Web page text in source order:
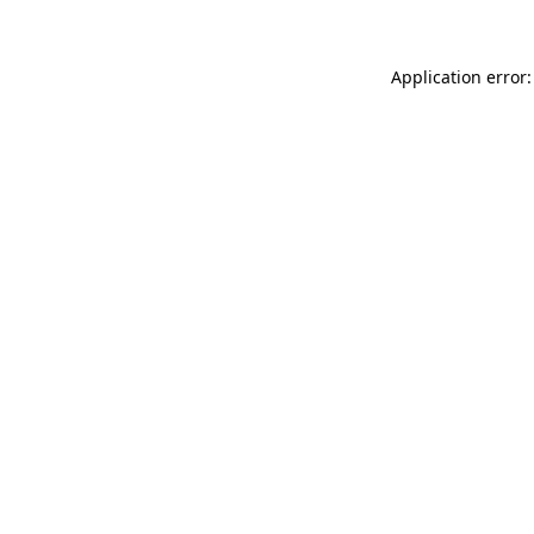
Application